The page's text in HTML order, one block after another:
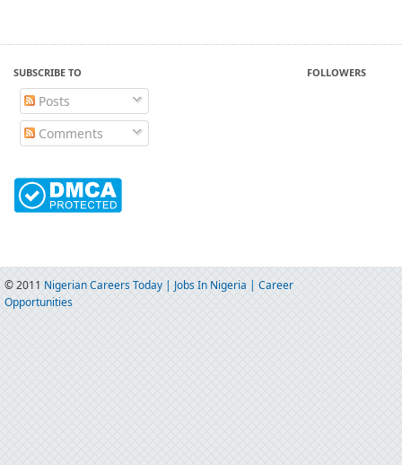
SUBSCRIBE TO
Posts
Comments
FOLLOWERS
© 2011 Nigerian Careers Today | Jobs In Nigeria | Career
Opportunities